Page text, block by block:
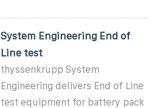
System Engineering End of
Line test
thyssenkrupp System
Engineering delivers End of Line
test equipment for battery pack